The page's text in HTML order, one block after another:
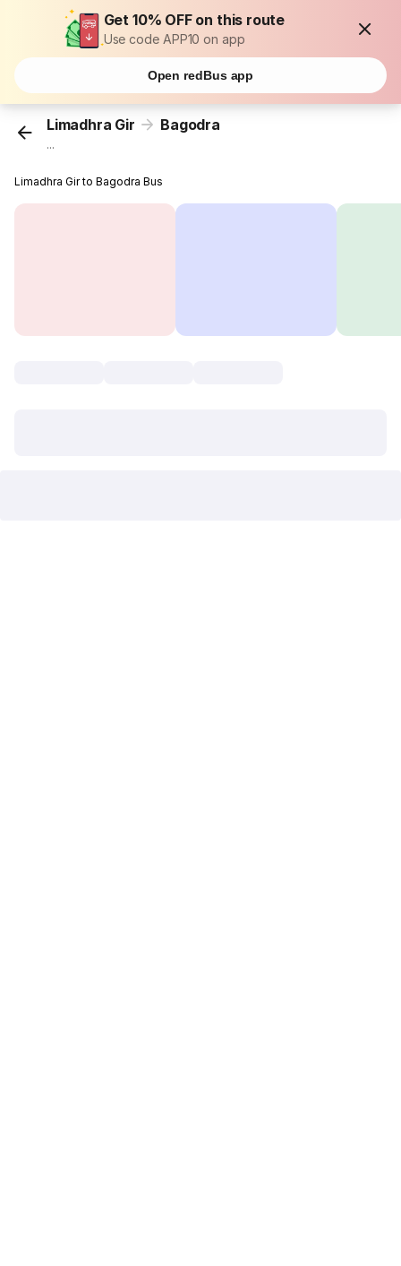
Get 10% OFF on this route
Use code APP10 on app
Open redBus app
Limadhra Gir Bagodra
...
Limadhra Gir to Bagodra Bus